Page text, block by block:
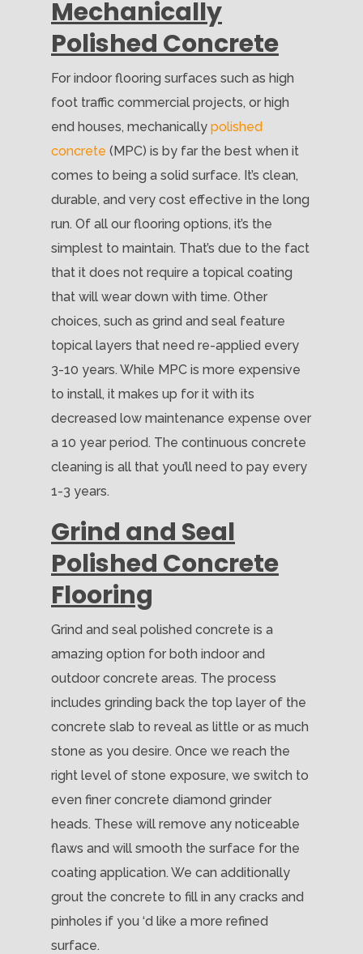
Mechanically
Polished Concrete
For indoor flooring surfaces such as high
foot traffic commercial projects, or high
end houses, mechanically polished
concrete (MPC) is by far the best when it
comes to being a solid surface. It’s clean,
durable, and very cost effective in the long
run. Of all our flooring options, it’s the
simplest to maintain. That’s due to the fact
that it does not require a topical coating
that will wear down with time. Other
choices, such as grind and seal feature
topical layers that need re-applied every
3-10 years. While MPC is more expensive
to install, it makes up for it with its
decreased low maintenance expense over
a 10 year period. The continuous concrete
cleaning is all that you’ll need to pay every
1-3 years.
Grind and Seal
Polished Concrete
Flooring
Grind and seal polished concrete is a
amazing option for both indoor and
outdoor concrete areas. The process
includes grinding back the top layer of the
concrete slab to reveal as little or as much
stone as you desire. Once we reach the
right level of stone exposure, we switch to
even finer concrete diamond grinder
heads. These will remove any noticeable
flaws and will smooth the surface for the
coating application. We can additionally
grout the concrete to fill in any cracks and
pinholes if you ‘d like a more refined
surface.